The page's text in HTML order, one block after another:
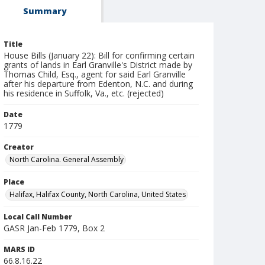
Summary
Title
House Bills (January 22): Bill for confirming certain
grants of lands in Earl Granville's District made by
Thomas Child, Esq., agent for said Earl Granville
after his departure from Edenton, N.C. and during
his residence in Suffolk, Va., etc. (rejected)
Date
1779
Creator
North Carolina. General Assembly
Place
Halifax, Halifax County, North Carolina, United States
Local Call Number
GASR Jan-Feb 1779, Box 2
MARS ID
66.8.16.22